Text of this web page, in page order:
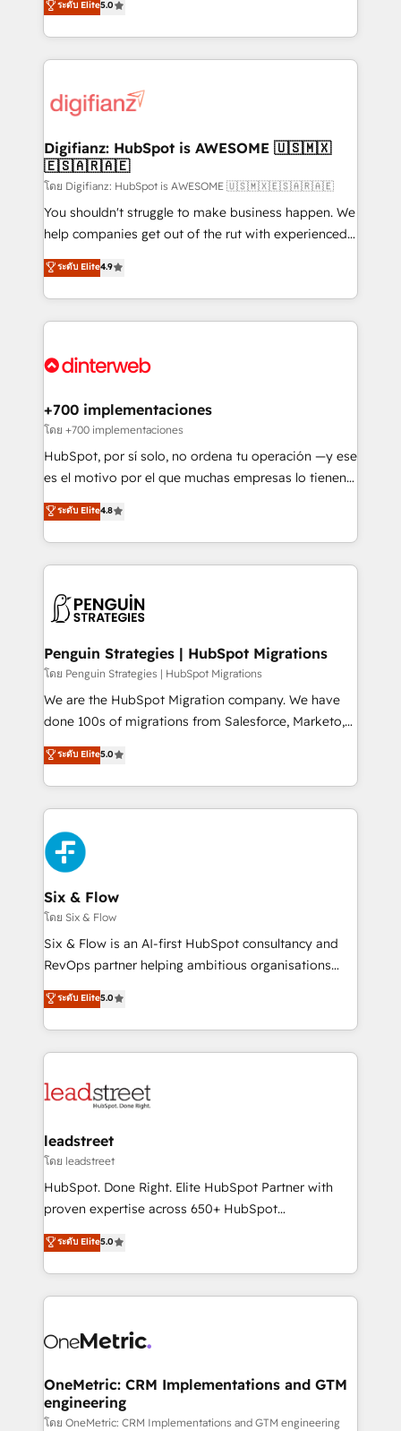
is there for you to: - Grow revenue, and run your
business more efficiently - Build stronger
more people - Get the most out of your HubSpot
investment
maximise their return from digital and fuel their
growth. We modernise platforms, streamline
operations that are causing inefficiencies, improve
supercharge revenue operations Key services: • CRM
Transformation / Web Development • RevOps &
Sales Consulting • Marketing Automation What
makes us different? 🚀 Top 0.5% of global HubSpot
agencies ⚙️ The strongest technical ability and
integration capabilities 💼 Consultative, long-term
business, processes and systems 🏢 We specialise in
working with mid-market and enterprise
Platform Enablement, Custom Integration and
Certified
ระดับ Elite5.0
Digifianz: HubSpot is AWESOME 🇺🇸🇲🇽
🇪🇸🇦🇷🇦🇪
โดย Digifianz: HubSpot is AWESOME 🇺🇸🇲🇽🇪🇸🇦🇷🇦🇪
You shouldn't struggle to make business happen. We
help companies get out of the rut with experienced,
process-oriented teams implementing HubSpot
Marketing, Sales, Service, CMS and Operations Hub,
so selling and actually engaging with your customers
feels easy and pain-free. We are a top ranked
and Customer First Awards, 4.9/5 rating in HubSpot
helps the following industries: logistics & 3PL, home
improvement & construction, branding and
commercialization, real estate, health, education,
SaaS, Software Dev & IT and consulting, make the
the United States, EU, UAE, Mexico and Latin
America. From casual user to super fan: make
ระดับ Elite4.9
+700 implementaciones
โดย +700 implementaciones
HubSpot, por sí solo, no ordena tu operación —y ese
es el motivo por el que muchas empresas lo tienen y
aun así no crecen. Suele ser un círculo: procesos que
no generan datos confiables, datos que no permiten
decidir bien, y decisiones que no logran mejorar los
procesos. Y así, vuelta tras vuelta, el negocio gira sin
el CRM y más con cómo opera la empresa por
para que genere la información que necesitás para
decidir, y HubSpot por fin rinda de verdad. Lo
hacemos paso a paso, sin frenar tu operación, con la
adopción que todos buscan y pocos logran. No es
implementaciones en LATAM. Imaginá HubSpot
mostrándote dónde está tu próxima venta, no solo
consecutivas, una tras otra.
ระดับ Elite4.8
Penguin Strategies | HubSpot Migrations
โดย Penguin Strategies | HubSpot Migrations
We are the HubSpot Migration company. We have
done 100s of migrations from Salesforce, Marketo,
Eloqua, Microsoft Dynamics, pipedrive and others.
We leverage our proven processes and AI to get it
done right the first time. We help companies build
high performing revenue operations across complex
sales cycles, multi system environments and global
SaaS or manufacturing teams. Trusted by leading
enterprises and fast growing scale ups including
Sony, Rapyd, Fiverr, XM Cyber, Wix - Base44, EMA
Design Automation and FIT. 📊 RevOps & data
architecture 🔗 CRM migrations & End to end
integrations 🤖 AI workflows & enrichment 📘 Team
HubSpot environments that teams use with
confidence and that leadership can rely on for
ระดับ Elite5.0
Six & Flow
โดย Six & Flow
Six & Flow is an AI-first HubSpot consultancy and
RevOps partner helping ambitious organisations
grow with clarity, confidence, and intelligence.
Operating across the UK, Netherlands, Ireland, and
Canada, we’ve delivered thousands of successful
HubSpot projects for mid-market and enterprise
combine HubSpot, data, and AI to design connected
and technology for predictable, scalable revenue
growth. Our expertise spans RevOps, CRM and data
architecture, AI enablement, and strategic marketing,
delivered through our proprietary FLAIR framework
Partner and ISO 27001:2022 certified consultancy,
we blend strategy, creativity, and technology to help
ระดับ Elite5.0
leadstreet
โดย leadstreet
HubSpot. Done Right. Elite HubSpot Partner with
proven expertise across 650+ HubSpot
implementations. With 12+ years of HubSpot
experience, we help you use the HubSpot platform
to its fullest capacity, improve your current HubSpot
website, or build your new one.
ระดับ Elite5.0
OneMetric: CRM Implementations and GTM
engineering
โดย OneMetric: CRM Implementations and GTM engineering